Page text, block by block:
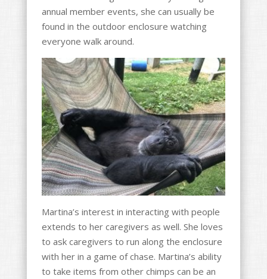
annual member events, she can usually be
found in the outdoor enclosure watching
everyone walk around.
Martina’s interest in interacting with people
extends to her caregivers as well. She loves
to ask caregivers to run along the enclosure
with her in a game of chase. Martina’s ability
to take items from other chimps can be an